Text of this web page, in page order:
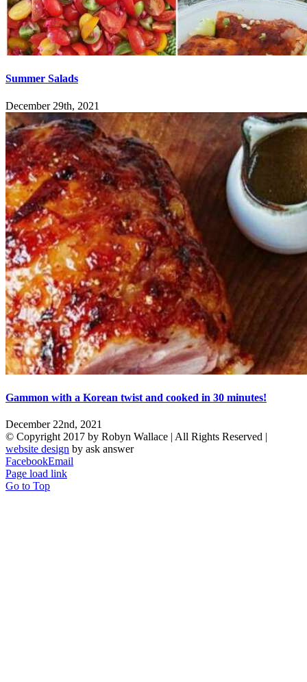
Summer Salads
December 29th, 2021
Gammon with a Korean twist and cooked in 30 minutes!
December 22nd, 2021
© Copyright 2017 by Robyn Wallace | All Rights Reserved |
website design by ask answer
FacebookEmail
Page load link
Go to Top